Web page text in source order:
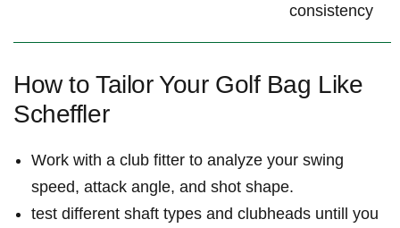
‌consistency
How to ‌Tailor‍ Your Golf Bag Like
Scheffler
Work with a club fitter to analyze your ⁣swing
speed, attack angle, and ‍shot shape.
test different shaft types and clubheads untill ‍you